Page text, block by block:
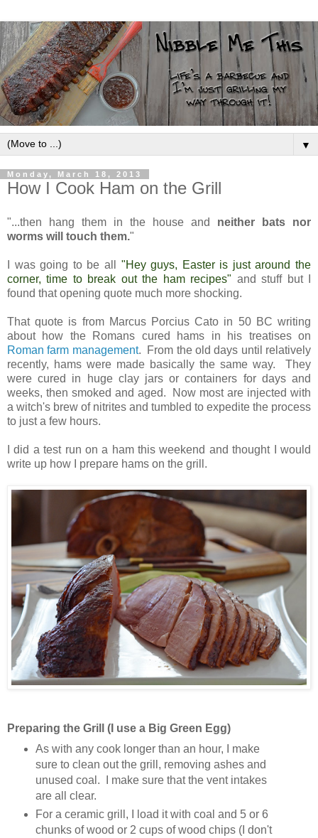
▼
Monday, March 18, 2013
How I Cook Ham on the Grill
"...then hang them in the house and neither bats nor
worms will touch them."
I was going to be all "Hey guys, Easter is just around the
corner, time to break out the ham recipes" and stuff but I
found that opening quote much more shocking.
That quote is from Marcus Porcius Cato in 50 BC writing
about how the Romans cured hams in his treatises on
Roman farm management. From the old days until relatively
recently, hams were made basically the same way. They
were cured in huge clay jars or containers for days and
weeks, then smoked and aged. Now most are injected with
a witch's brew of nitrites and tumbled to expedite the process
to just a few hours.
I did a test run on a ham this weekend and thought I would
write up how I prepare hams on the grill.
Preparing the Grill (I use a Big Green Egg)
As with any cook longer than an hour, I make
sure to clean out the grill, removing ashes and
unused coal. I make sure that the vent intakes
are all clear.
For a ceramic grill, I load it with coal and 5 or 6
chunks of wood or 2 cups of wood chips (I don't